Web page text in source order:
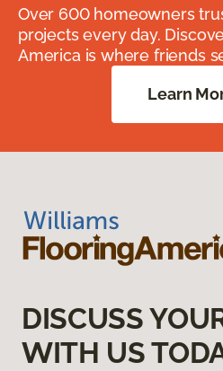
Over 600 homeowners
projects every day.
America is where friends
Learn
DISCUSS
WITH US